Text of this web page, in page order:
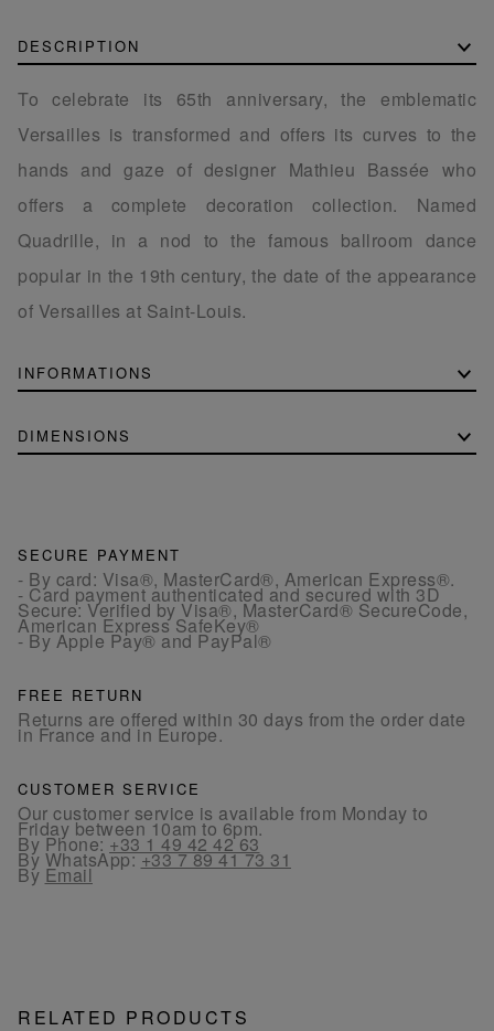
DESCRIPTION
To celebrate its 65th anniversary, the emblematic
Versailles is transformed and offers its curves to the
hands and gaze of designer Mathieu Bassée who
offers a complete decoration collection. Named
Quadrille, in a nod to the famous ballroom dance
popular in the 19th century, the date of the appearance
of Versailles at Saint-Louis.
INFORMATIONS
DIMENSIONS
SECURE PAYMENT
- By card: Visa®, MasterCard®, American Express®.
- Card payment authenticated and secured with 3D
Secure: Verified by Visa®, MasterCard® SecureCode,
American Express SafeKey®
- By Apple Pay® and PayPal®
FREE RETURN
Returns are offered within 30 days from the order date
in France and in Europe.
CUSTOMER SERVICE
Our customer service is available from Monday to
Friday between 10am to 6pm.
By Phone:+33 1 49 42 42 63
By WhatsApp:+33 7 89 41 73 31
By Email
RELATED PRODUCTS